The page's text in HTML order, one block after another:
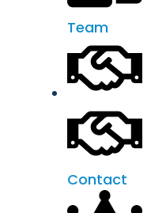
Team
Contact